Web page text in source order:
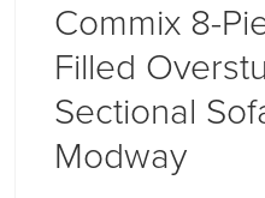
Commix 8-
Filled
Sectional
Modway